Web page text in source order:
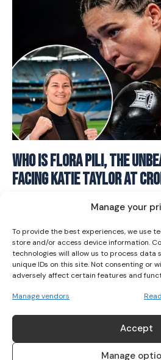
Manage your
To provide the best experiences, we use
store and/or access device information.
technologies will allow us to process data
unique IDs on this site. Not consenting or
adversely affect certain features and
Manage vendors
Accept
Manage
I WANT IN
I've read and accept thePrivacy
Who Is Flora Pili, The
Facing Katie Taylor At
June 18, 2026
ABOUT US
Her Sport is Ireland’s leading
women’s sport. Founded in 2018,